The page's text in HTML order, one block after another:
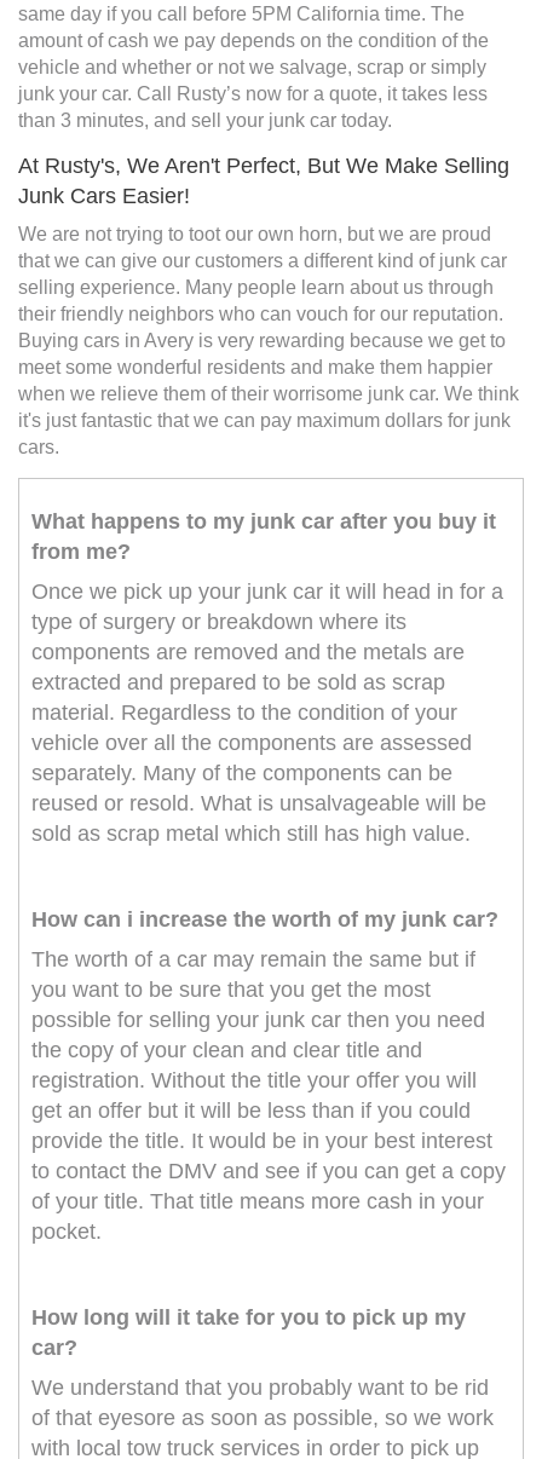
same day if you call before 5PM California time. The
amount of cash we pay depends on the condition of the
vehicle and whether or not we salvage, scrap or simply
junk your car. Call Rusty’s now for a quote, it takes less
than 3 minutes, and sell your junk car today.
At Rusty's, We Aren't Perfect, But We Make Selling
Junk Cars Easier!
We are not trying to toot our own horn, but we are proud
that we can give our customers a different kind of junk car
selling experience. Many people learn about us through
their friendly neighbors who can vouch for our reputation.
Buying cars in Avery is very rewarding because we get to
meet some wonderful residents and make them happier
when we relieve them of their worrisome junk car. We think
it's just fantastic that we can pay maximum dollars for junk
cars.
What happens to my junk car after you buy it
from me?
Once we pick up your junk car it will head in for a
type of surgery or breakdown where its
components are removed and the metals are
extracted and prepared to be sold as scrap
material. Regardless to the condition of your
vehicle over all the components are assessed
separately. Many of the components can be
reused or resold. What is unsalvageable will be
sold as scrap metal which still has high value.
How can i increase the worth of my junk car?
The worth of a car may remain the same but if
you want to be sure that you get the most
possible for selling your junk car then you need
the copy of your clean and clear title and
registration. Without the title your offer you will
get an offer but it will be less than if you could
provide the title. It would be in your best interest
to contact the DMV and see if you can get a copy
of your title. That title means more cash in your
pocket.
How long will it take for you to pick up my
car?
We understand that you probably want to be rid
of that eyesore as soon as possible, so we work
with local tow truck services in order to pick up